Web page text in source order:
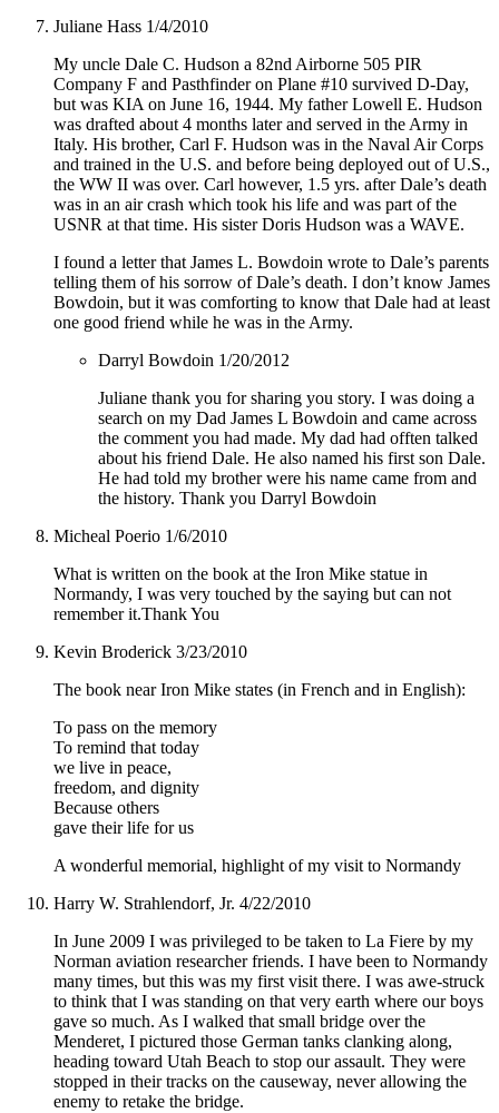
Juliane Hass 1/4/2010
My uncle Dale C. Hudson a 82nd Airborne 505 PIR
Company F and Pasthfinder on Plane #10 survived D-Day,
but was KIA on June 16, 1944. My father Lowell E. Hudson
was drafted about 4 months later and served in the Army in
Italy. His brother, Carl F. Hudson was in the Naval Air Corps
and trained in the U.S. and before being deployed out of U.S.,
the WW II was over. Carl however, 1.5 yrs. after Dale’s death
was in an air crash which took his life and was part of the
USNR at that time. His sister Doris Hudson was a WAVE.
I found a letter that James L. Bowdoin wrote to Dale’s parents
telling them of his sorrow of Dale’s death. I don’t know James
Bowdoin, but it was comforting to know that Dale had at least
one good friend while he was in the Army.
Darryl Bowdoin 1/20/2012
Juliane thank you for sharing you story. I was doing a
search on my Dad James L Bowdoin and came across
the comment you had made. My dad had offten talked
about his friend Dale. He also named his first son Dale.
He had told my brother were his name came from and
the history. Thank you Darryl Bowdoin
Micheal Poerio 1/6/2010
What is written on the book at the Iron Mike statue in
Normandy, I was very touched by the saying but can not
remember it.Thank You
Kevin Broderick 3/23/2010
The book near Iron Mike states (in French and in English):
To pass on the memory
To remind that today
we live in peace,
freedom, and dignity
Because others
gave their life for us
A wonderful memorial, highlight of my visit to Normandy
Harry W. Strahlendorf, Jr. 4/22/2010
In June 2009 I was privileged to be taken to La Fiere by my
Norman aviation researcher friends. I have been to Normandy
many times, but this was my first visit there. I was awe-struck
to think that I was standing on that very earth where our boys
gave so much. As I walked that small bridge over the
Menderet, I pictured those German tanks clanking along,
heading toward Utah Beach to stop our assault. They were
stopped in their tracks on the causeway, never allowing the
enemy to retake the bridge.